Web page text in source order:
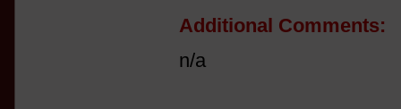
Additional Comments:
n/a